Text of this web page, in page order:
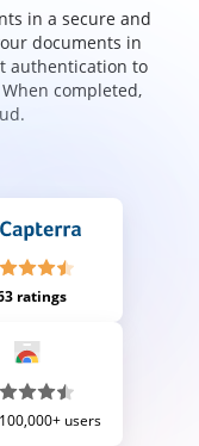
in a secure and
documents in
authentication to
completed,
ratings
100,000+ users